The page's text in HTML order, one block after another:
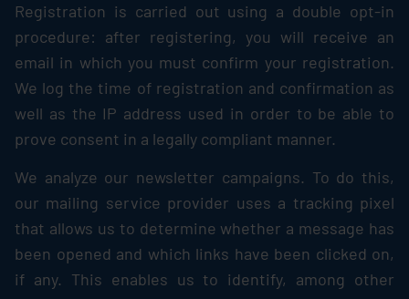
Registration is carried out using a double opt-in
procedure: after registering, you will receive an
email in which you must confirm your registration.
We log the time of registration and confirmation as
well as the IP address used in order to be able to
prove consent in a legally compliant manner.
We analyze our newsletter campaigns. To do this,
our mailing service provider uses a tracking pixel
that allows us to determine whether a message has
been opened and which links have been clicked on,
if any. This enables us to identify, among other